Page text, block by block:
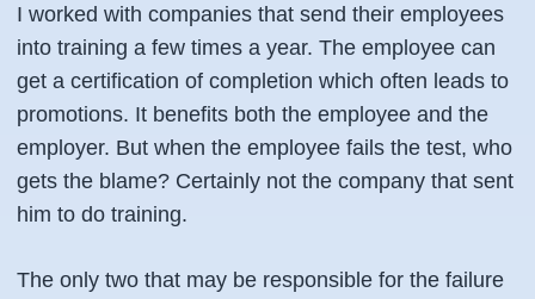
I worked with companies that send their employees
into training a few times a year. The employee can
get a certification of completion which often leads to
promotions. It benefits both the employee and the
employer. But when the employee fails the test, who
gets the blame? Certainly not the company that sent
him to do training.
The only two that may be responsible for the failure